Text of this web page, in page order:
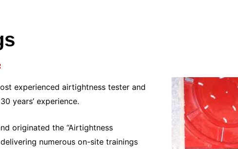
experienced airtightness tester and
years’ experience.
originated the “Airtightness
numerous on-site trainings